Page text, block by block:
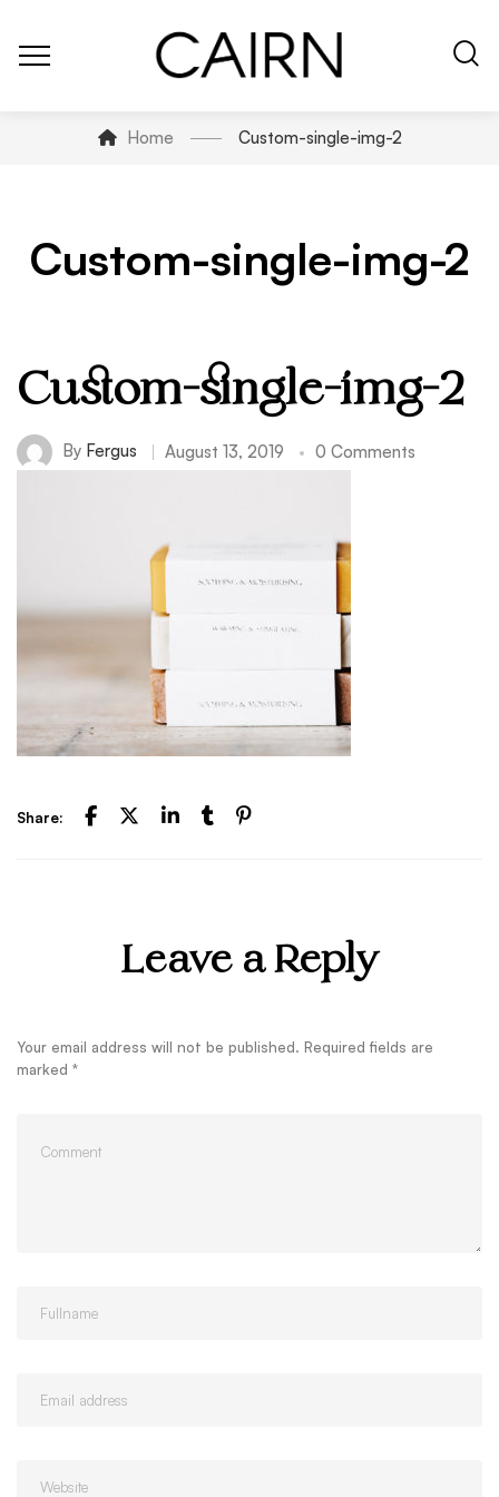
Home Custom-single-img-2
Custom-single-img-2
Custom-single-img-2
By Fergus August 13, 2019 0 Comments
Share:
Leave a Reply
Your email address will not be published. Required fields are
marked *